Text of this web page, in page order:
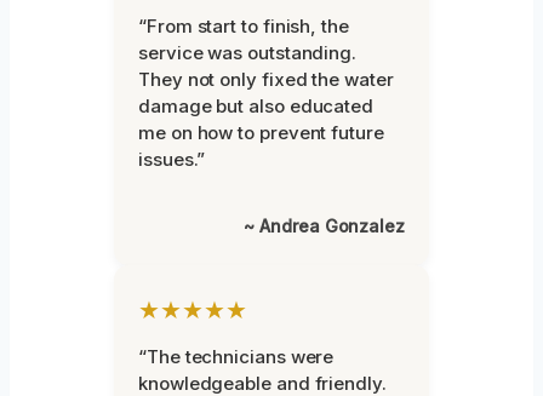
“From start to finish, the
service was outstanding.
They not only fixed the water
damage but also educated
me on how to prevent future
issues.”
~ Andrea Gonzalez
★★★★★
“The technicians were
knowledgeable and friendly.